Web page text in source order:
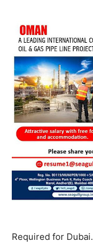
Required for Dubai.